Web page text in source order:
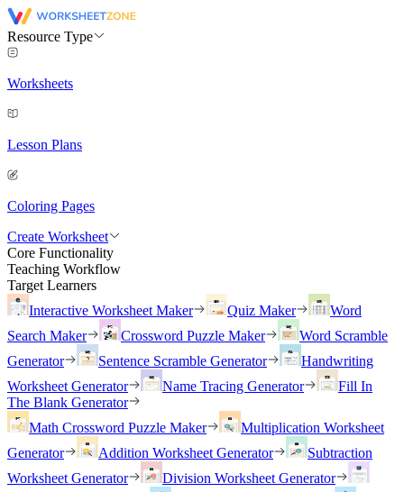
Resource Type
Worksheets
Lesson Plans
Coloring Pages
Create Worksheet
Core Functionality
Teaching Workflow
Target Learners
Interactive Worksheet Maker
Quiz Maker
Word
Search Maker
Crossword Puzzle Maker
Word Scramble
Generator
Sentence Scramble Generator
Handwriting
Worksheet Generator
Name Tracing Generator
Fill In
The Blank Generator
Math Crossword Puzzle Maker
Multiplication Worksheet
Generator
Addition Worksheet Generator
Subtraction
Worksheet Generator
Division Worksheet Generator